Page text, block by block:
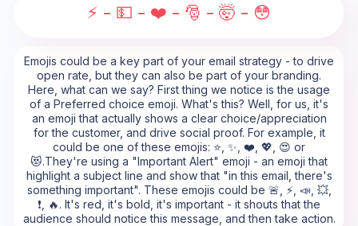
⚡ - 💵 - ❤️ - 🎅 - 🤯 - 😳
Emojis could be a key part of your email strategy - to drive
open rate, but they can also be part of your branding.
Here, what can we say? First thing we notice is the usage
of a Preferred choice emoji. What's this? Well, for us, it's
an emoji that actually shows a clear choice/appreciation
for the customer, and drive social proof. For example, it
could be one of these emojis: ⭐, ✨, ❤️, 💖, 😍 or
😻.They're using a "Important Alert" emoji - an emoji that
highlight a subject line and show that "in this email, there's
something important". These emojis could be 🚨, ⚡, 📣, 💥,
❗, 🔥. It's red, it's bold, it's important - it shouts that the
audience should notice this message, and then take action.